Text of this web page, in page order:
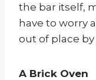
the bar itself,
have to worry
out of place
A Brick Oven